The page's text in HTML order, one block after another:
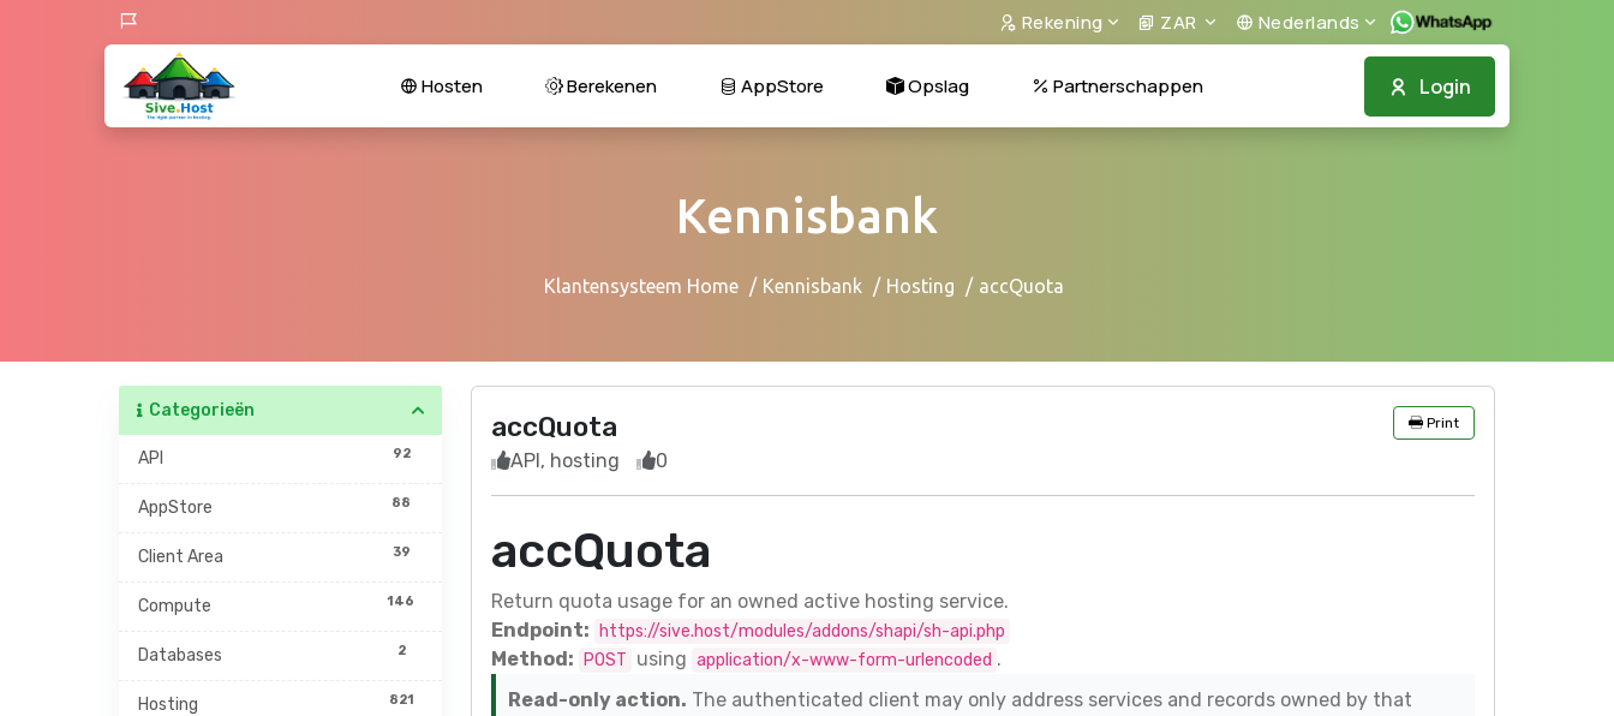
Rekening ZAR Nederlands
Login
Hosten Berekenen AppStore Opslag Partnerschappen
Kennisbank
Klantensysteem Home Kennisbank Hosting accQuota
Categorieën
92
API
88
AppStore
39
Client Area
146
Compute
2
Databases
821
Hosting
accQuota Print
API, hosting 0
accQuota
Return quota usage for an owned active hosting service.
Endpoint:
https://sive.host/modules/addons/shapi/sh-api.php
Method: POST using application/x-www-form-urlencoded .
Read-only action. The authenticated client may only address services and records owned by that